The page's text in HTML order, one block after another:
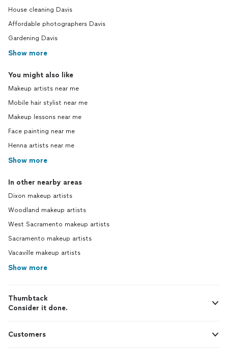
House cleaning Davis
Affordable photographers Davis
Gardening Davis
Show more
You might also like
Makeup artists near me
Mobile hair stylist near me
Makeup lessons near me
Face painting near me
Henna artists near me
Show more
In other nearby areas
Dixon makeup artists
Woodland makeup artists
West Sacramento makeup artists
Sacramento makeup artists
Vacaville makeup artists
Show more
Thumbtack
Consider it done.
Customers